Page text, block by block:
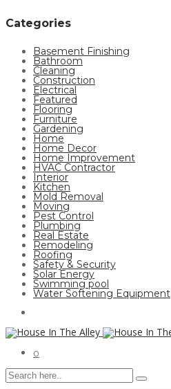
Categories
Basement Finishing
Bathroom
Cleaning
Construction
Electrical
Featured
Flooring
Furniture
Gardening
Home
Home Decor
Home Improvement
HVAC Contractor
Interior
Kitchen
Mold Removal
Moving
Pest Control
Plumbing
Real Estate
Remodeling
Roofing
Safety & Security
Solar Energy
Swimming pool
Water Softening Equipment
0